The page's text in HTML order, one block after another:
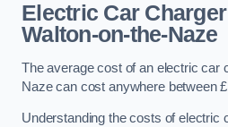
Electric Car
Walton-on-the-Naze
The average cost of an electric car
Naze can cost anywhere between
Understanding the costs of electric